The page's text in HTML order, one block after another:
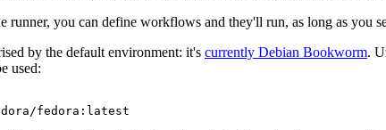
runner, you can define workflows and they'll run, as long as you
by the default environment: it's currently Debian Bookworm.
used:
fedora:latest